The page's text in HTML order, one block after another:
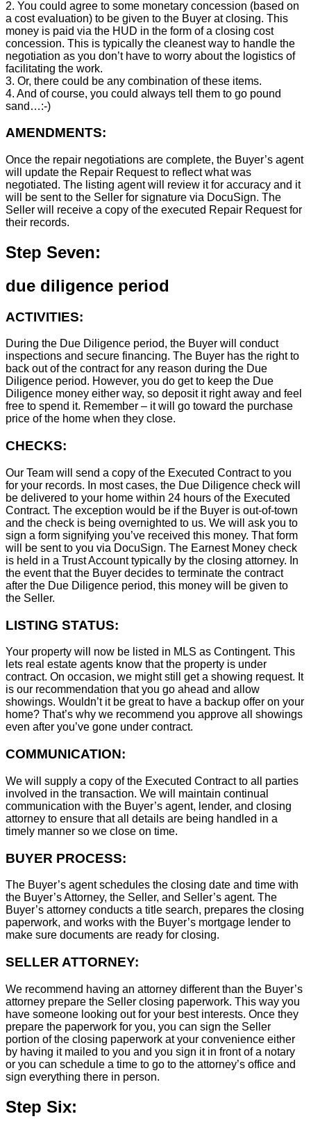
2. You could agree to some monetary concession (based on
a cost evaluation) to be given to the Buyer at closing. This
money is paid via the HUD in the form of a closing cost
concession. This is typically the cleanest way to handle the
negotiation as you don’t have to worry about the logistics of
facilitating the work.
3. Or, there could be any combination of these items.
4. And of course, you could always tell them to go pound
sand…:-)
AMENDMENTS:
Once the repair negotiations are complete, the Buyer’s agent
will update the Repair Request to reflect what was
negotiated. The listing agent will review it for accuracy and it
will be sent to the Seller for signature via DocuSign. The
Seller will receive a copy of the executed Repair Request for
their records.
Step Seven:
due diligence period
ACTIVITIES:
During the Due Diligence period, the Buyer will conduct
inspections and secure financing. The Buyer has the right to
back out of the contract for any reason during the Due
Diligence period. However, you do get to keep the Due
Diligence money either way, so deposit it right away and feel
free to spend it. Remember – it will go toward the purchase
price of the home when they close.
CHECKS:
Our Team will send a copy of the Executed Contract to you
for your records. In most cases, the Due Diligence check will
be delivered to your home within 24 hours of the Executed
Contract. The exception would be if the Buyer is out-of-town
and the check is being overnighted to us. We will ask you to
sign a form signifying you’ve received this money. That form
will be sent to you via DocuSign. The Earnest Money check
is held in a Trust Account typically by the closing attorney. In
the event that the Buyer decides to terminate the contract
after the Due Diligence period, this money will be given to
the Seller.
LISTING STATUS:
Your property will now be listed in MLS as Contingent. This
lets real estate agents know that the property is under
contract. On occasion, we might still get a showing request. It
is our recommendation that you go ahead and allow
showings. Wouldn’t it be great to have a backup offer on your
home? That’s why we recommend you approve all showings
even after you’ve gone under contract.
COMMUNICATION:
We will supply a copy of the Executed Contract to all parties
involved in the transaction. We will maintain continual
communication with the Buyer’s agent, lender, and closing
attorney to ensure that all details are being handled in a
timely manner so we close on time.
BUYER PROCESS:
The Buyer’s agent schedules the closing date and time with
the Buyer’s Attorney, the Seller, and Seller’s agent. The
Buyer’s attorney conducts a title search, prepares the closing
paperwork, and works with the Buyer’s mortgage lender to
make sure documents are ready for closing.
SELLER ATTORNEY:
We recommend having an attorney different than the Buyer’s
attorney prepare the Seller closing paperwork. This way you
have someone looking out for your best interests. Once they
prepare the paperwork for you, you can sign the Seller
portion of the closing paperwork at your convenience either
by having it mailed to you and you sign it in front of a notary
or you can schedule a time to go to the attorney’s office and
sign everything there in person.
Step Six: